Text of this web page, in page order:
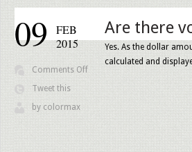
09 FEB
2015
Comments Offon
Tweet this
by colormax
Are there
Yes. As the dollar
calculated and